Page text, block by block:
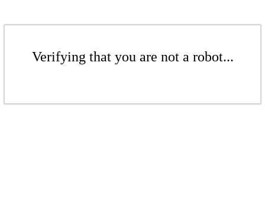
Verifying that you are not a robot...